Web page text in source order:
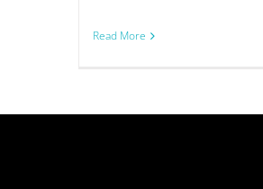
Read More